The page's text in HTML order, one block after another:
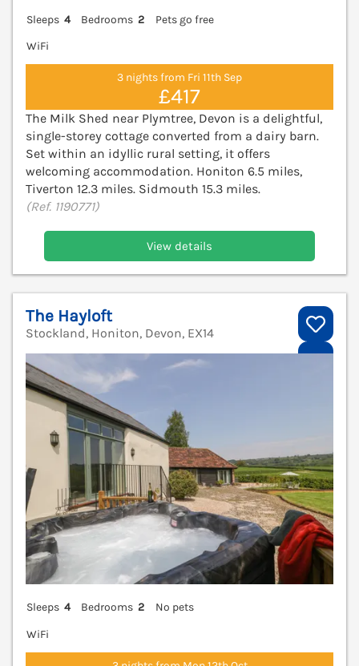
Sleeps 4 Bedrooms 2
Pets go free
WiFi
3 nights from Fri 11th Sep
£417
The Milk Shed near Plymtree, Devon is a delightful,
single-storey cottage converted from a dairy barn.
Set within an idyllic rural setting, it offers
welcoming accommodation. Honiton 6.5 miles,
Tiverton 12.3 miles. Sidmouth 15.3 miles.
(Ref. 1190771)
View details
The Hayloft
Stockland, Honiton, Devon, EX14
Sleeps 4 Bedrooms 2
No pets
WiFi